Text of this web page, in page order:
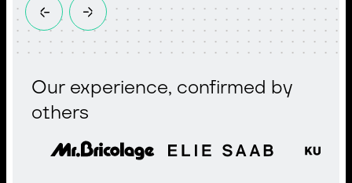
Our experience, confirmed by
others